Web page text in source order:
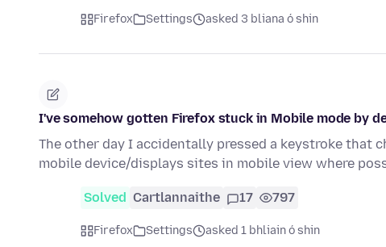
Firefox Settings asked 3 bliana ó shin
I've somehow gotten Firefox stuck in Mobile mode by
The other day I accidentally pressed a keystroke that
mobile device/displays sites in mobile view where
Solved Cartlannaithe 17 797
Firefox Settings asked 1 bhliain ó shin